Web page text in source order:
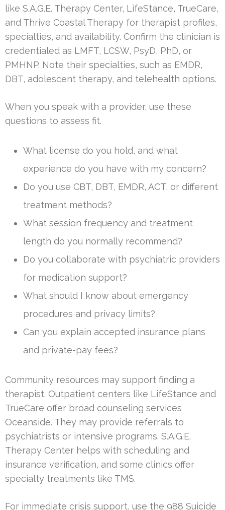
like S.A.G.E. Therapy Center, LifeStance, TrueCare,
and Thrive Coastal Therapy for therapist profiles,
specialties, and availability. Confirm the clinician is
credentialed as LMFT, LCSW, PsyD, PhD, or
PMHNP. Note their specialties, such as EMDR,
DBT, adolescent therapy, and telehealth options.
When you speak with a provider, use these
questions to assess fit.
What license do you hold, and what
experience do you have with my concern?
Do you use CBT, DBT, EMDR, ACT, or different
treatment methods?
What session frequency and treatment
length do you normally recommend?
Do you collaborate with psychiatric providers
for medication support?
What should I know about emergency
procedures and privacy limits?
Can you explain accepted insurance plans
and private-pay fees?
Community resources may support finding a
therapist. Outpatient centers like LifeStance and
TrueCare offer broad counseling services
Oceanside. They may provide referrals to
psychiatrists or intensive programs. S.A.G.E.
Therapy Center helps with scheduling and
insurance verification, and some clinics offer
specialty treatments like TMS.
For immediate crisis support, use the 988 Suicide